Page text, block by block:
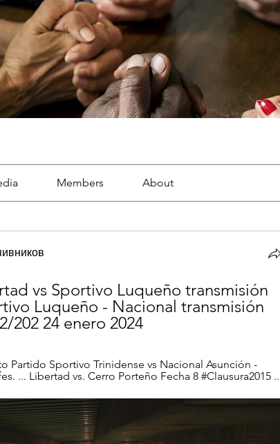
Members About
vs Sportivo Luqueño transmisión
Luqueño - Nacional transmisión
202 24 enero 2024
Partido Sportivo Trinidense vs Nacional Asunción -
... Libertad vs. Cerro Porteño Fecha 8 #Clausura2015